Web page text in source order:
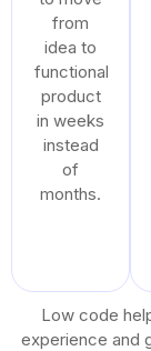
from
idea to
functional
product
in weeks
instead
of
months.
Low code
experience and